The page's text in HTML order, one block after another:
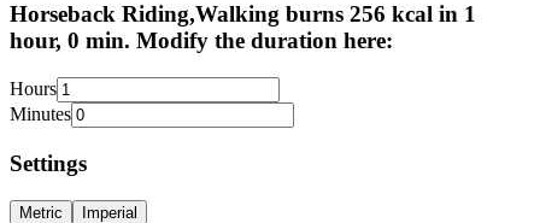
Horseback Riding,Walking burns 256 kcal in 1
hour, 0 min. Modify the duration here:
Hours
Minutes
Settings
Metric Imperial